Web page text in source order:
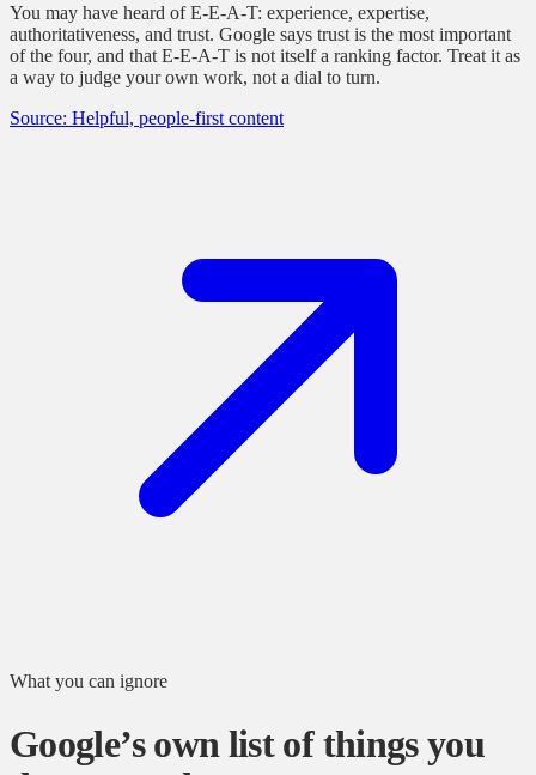
You may have heard of E-E-A-T: experience, expertise,
authoritativeness, and trust. Google says trust is the most important
of the four, and that E-E-A-T is not itself a ranking factor. Treat it as
a way to judge your own work, not a dial to turn.
Source: Helpful, people-first content
What you can ignore
Google’s own list of things you